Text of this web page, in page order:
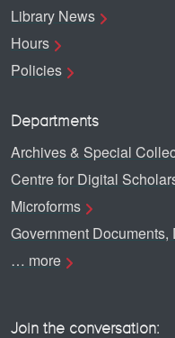
Library News
Hours
Policies
Departments
Archives & Special
Centre for Digital
Microforms
Government Documents,
… more
Join the conversation: